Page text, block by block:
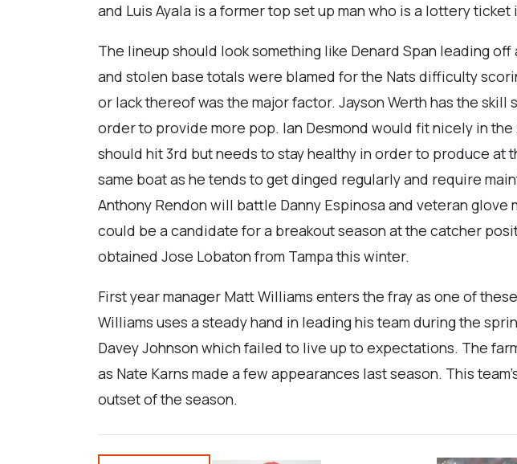
and Luis Ayala is a former top set up man who is a lottery ticket
The lineup should look something like Denard Span leading
and stolen base totals were blamed for the Nats difficulty
or lack thereof was the major factor. Jayson Werth has the
order to provide more pop. Ian Desmond would fit nicely in
should hit 3rd but needs to stay healthy in order to produce at
same boat as he tends to get dinged regularly and require
Anthony Rendon will battle Danny Espinosa and veteran glove
could be a candidate for a breakout season at the catcher
obtained Jose Lobaton from Tampa this winter.
First year manager Matt Williams enters the fray as one of
Williams uses a steady hand in leading his team during the
Davey Johnson which failed to live up to expectations. The
as Nate Karns made a few appearances last season. This
outset of the season.